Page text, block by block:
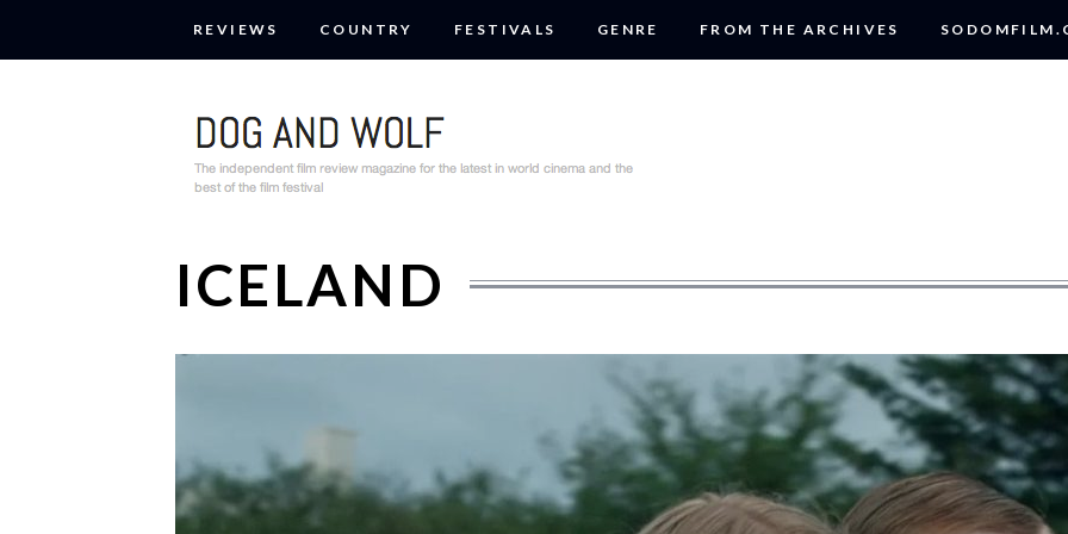
REVIEWS COUNTRY FESTIVALS GENRE FROM THE ARCHIVES
ICELAND